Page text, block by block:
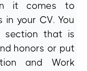
it comes to
in your CV. You
section that is
honors or put
and Work